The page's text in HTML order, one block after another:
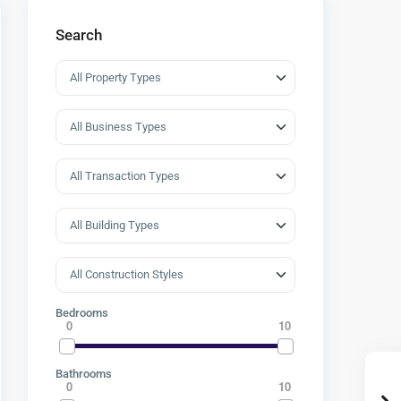
Search
Bedrooms
0 10
Bathrooms
0 10